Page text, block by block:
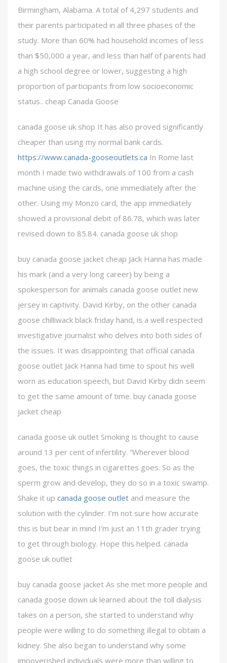
Birmingham, Alabama. A total of 4,297 students and
their parents participated in all three phases of the
study. More than 60% had household incomes of less
than $50,000 a year, and less than half of parents had
a high school degree or lower, suggesting a high
proportion of participants from low socioeconomic
status.. cheap Canada Goose
canada goose uk shop It has also proved significantly
cheaper than using my normal bank cards.
https://www.canada-gooseoutlets.ca In Rome last
month I made two withdrawals of 100 from a cash
machine using the cards, one immediately after the
other. Using my Monzo card, the app immediately
showed a provisional debit of 86.78, which was later
revised down to 85.84. canada goose uk shop
buy canada goose jacket cheap Jack Hanna has made
his mark (and a very long career) by being a
spokesperson for animals canada goose outlet new
jersey in captivity. David Kirby, on the other canada
goose chilliwack black friday hand, is a well respected
investigative journalist who delves into both sides of
the issues. It was disappointing that official canada
goose outlet Jack Hanna had time to spout his well
worn as education speech, but David Kirby didn seem
to get the same amount of time. buy canada goose
jacket cheap
canada goose uk outlet Smoking is thought to cause
around 13 per cent of infertility. “Wherever blood
goes, the toxic things in cigarettes goes. So as the
sperm grow and develop, they do so in a toxic swamp.
Shake it up canada goose outlet and measure the
solution with the cylinder. I’m not sure how accurate
this is but bear in mind I’m just an 11th grader trying
to get through biology. Hope this helped. canada
goose uk outlet
buy canada goose jacket As she met more people and
canada goose down uk learned about the toll dialysis
takes on a person, she started to understand why
people were willing to do something illegal to obtain a
kidney. She also began to understand why some
impoverished individuals were more than willing to